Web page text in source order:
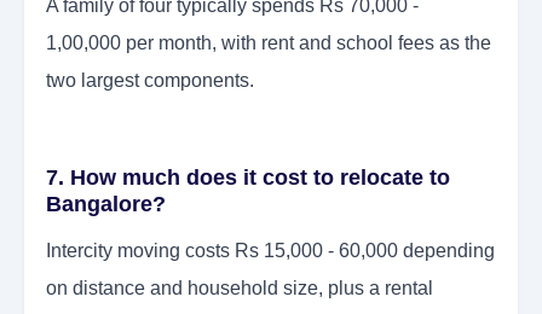
A family of four typically spends Rs 70,000 -
1,00,000 per month, with rent and school fees as the
two largest components.
7. How much does it cost to relocate to
Bangalore?
Intercity moving costs Rs 15,000 - 60,000 depending
on distance and household size, plus a rental